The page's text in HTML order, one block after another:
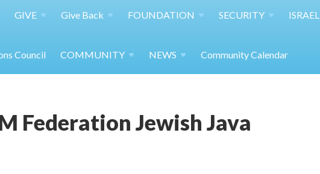
GIVE Give Back FOUNDATION SECURITY ISRAEL
Council COMMUNITY NEWS Community Calendar
Federation Jewish Java